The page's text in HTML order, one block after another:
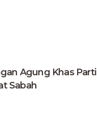
Agung Khas Parti
Sabah